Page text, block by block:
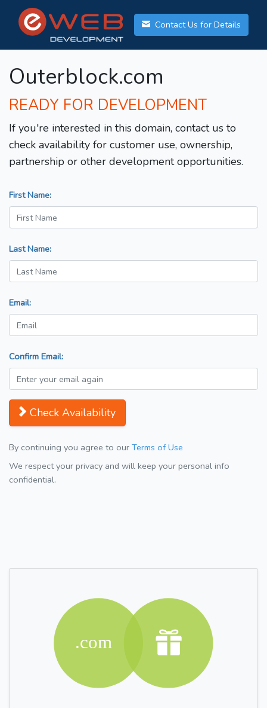
Contact Us for Details
Outerblock.com
READY FOR DEVELOPMENT
If you're interested in this domain, contact us to
check availability for customer use, ownership,
partnership or other development opportunities.
First Name:
Last Name:
Email:
Confirm Email:
Check Availability
By continuing you agree to our Terms of Use
We respect your privacy and will keep your personal info
confidential.